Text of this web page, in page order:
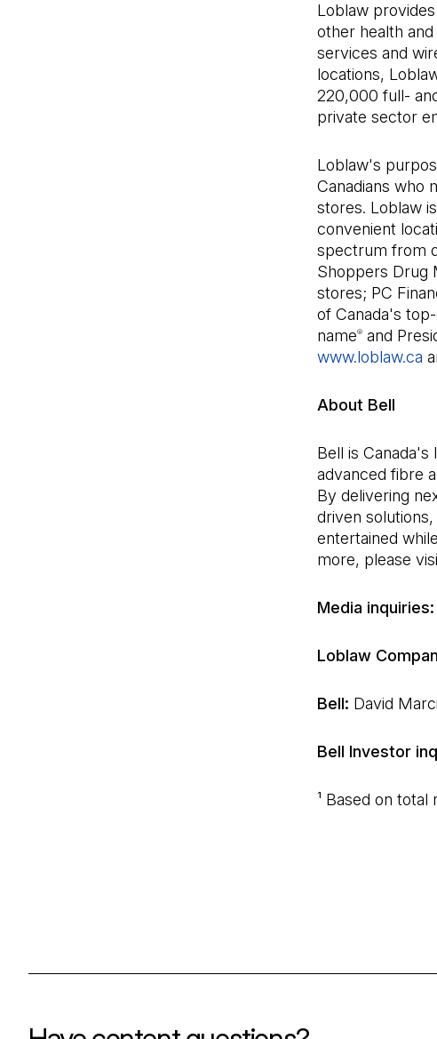
Loblaw
other health
services and
locations,
220,000 full-
private sector
Loblaw's
Canadians who
stores. Loblaw
convenient
spectrum from
Shoppers Drug
stores; PC
of Canada's
name®and
www.loblaw.ca
About Bell
Bell is Canada's
advanced fibre
By delivering
driven
entertained
more, please
Media inquiries:
Loblaw
Bell: David
Bell Investor
¹ Based on